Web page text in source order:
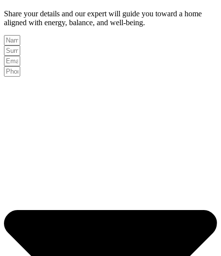
Share your details and our expert will guide you toward a home
aligned with energy, balance, and well-being.